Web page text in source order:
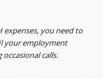
expenses, you need to
your employment
calls.